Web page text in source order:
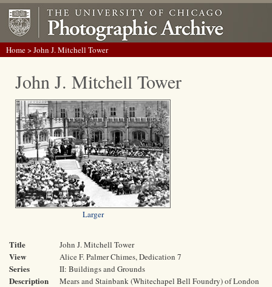
Home> John J. Mitchell Tower
John J. Mitchell Tower
Larger
Title John J. Mitchell Tower
View Alice F. Palmer Chimes, Dedication 7
Series II: Buildings and Grounds
Description
Mears and Stainbank (Whitechapel Bell Foundry) of London